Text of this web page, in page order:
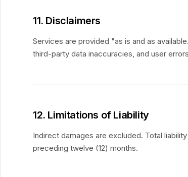
11. Disclaimers
Services are provided "as is and as
third-party data inaccuracies, and user
12. Limitations of Liability
Indirect damages are excluded. Total
preceding twelve (12) months.